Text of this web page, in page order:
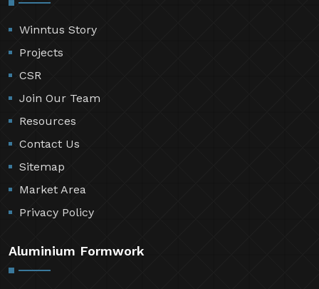
Winntus Story
Projects
CSR
Join Our Team
Resources
Contact Us
Sitemap
Market Area
Privacy Policy
Aluminium Formwork